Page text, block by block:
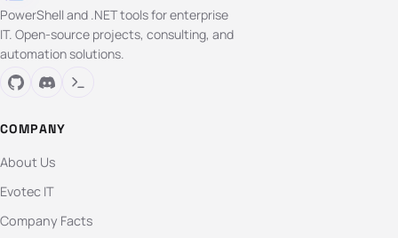
PowerShell and .NET tools for enterprise
IT. Open-source projects, consulting, and
automation solutions.
COMPANY
About Us
Evotec IT
Company Facts